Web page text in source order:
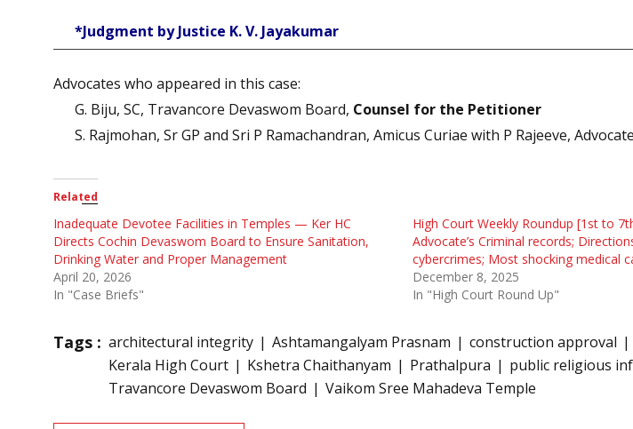
*Judgment by Justice K. V. Jayakumar
Advocates who appeared in this case:
G. Biju, SC, Travancore Devaswom Board, Counsel for the Petitioner
S. Rajmohan, Sr GP and Sri P Ramachandran, Amicus Curiae with P Rajeeve,
Related
Inadequate Devotee Facilities in Temples — Ker HC
Directs Cochin Devaswom Board to Ensure Sanitation,
Drinking Water and Proper Management
April 20, 2026
In "Case Briefs"
High Court Weekly Roundup [1st to
Advocate’s Criminal records;
cybercrimes; Most shocking medical
December 8, 2025
In "High Court Round Up"
Tags : architectural integrity Ashtamangalyam Prasnam construction approval
Kerala High Court
Kshetra Chaithanyam Prathalpura public religious
Travancore Devaswom Board
Vaikom Sree Mahadeva Temple